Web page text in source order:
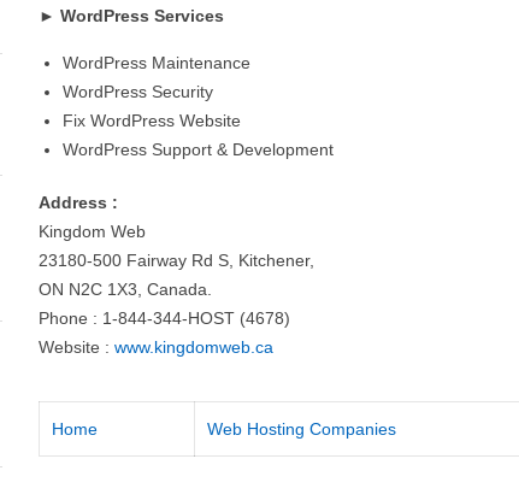
►WordPress Services
WordPress Maintenance
WordPress Security
Fix WordPress Website
WordPress Support & Development
Address :
Kingdom Web
23180-500 Fairway Rd S, Kitchener,
ON N2C 1X3, Canada.
Phone : 1-844-344-HOST (4678)
Website :www.kingdomweb.ca
Home Web Hosting Companies